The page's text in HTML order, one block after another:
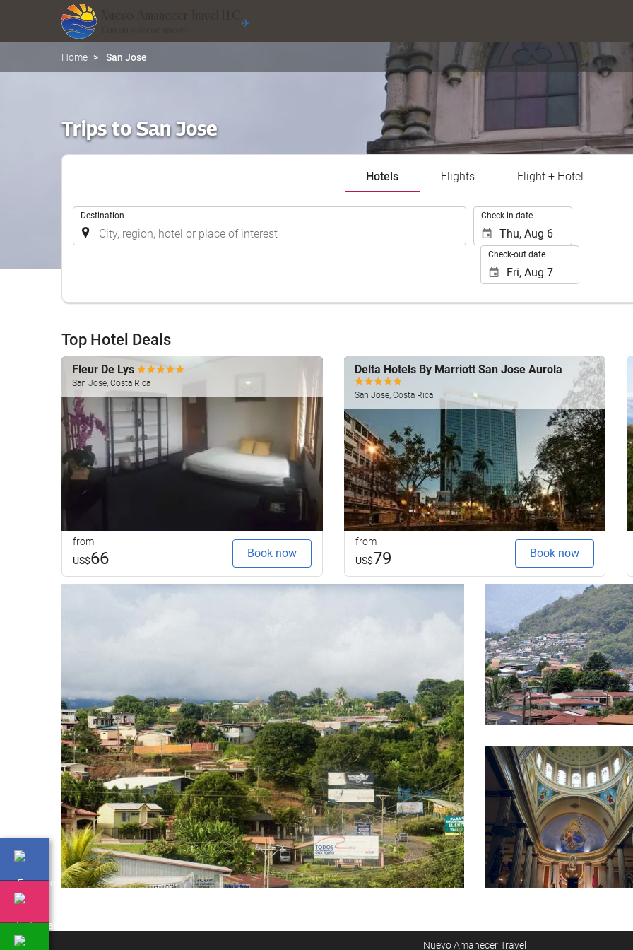
Home San Jose
Trips to San Jose
Hotels Flights Flight + Hotel
Destination Check-in date
Check-out date
Top Hotel Deals
Fleur De Lys
San Jose, Costa Rica
from
US$66 Book now
Delta Hotels By Marriott San Jose Aurola
San Jose, Costa Rica
from
US$79 Book now
Nuevo Amanecer Travel